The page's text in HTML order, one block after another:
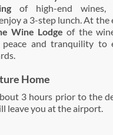
of high-end
a 3-step lunch. At the
Wine Lodge of the
peace and tranquility to
Home
3 hours prior to the
leave you at the airport.